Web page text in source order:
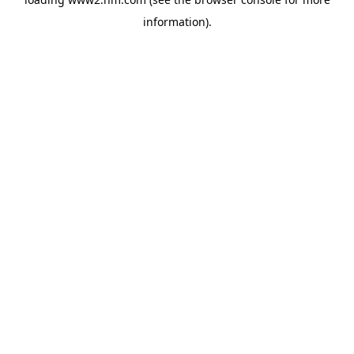
information).